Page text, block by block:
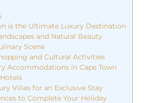
is the Ultimate Luxury Destination
and Natural Beauty
Scene
and Cultural Activities
Accommodations in Cape Town
Villas for an Exclusive Stay
to Complete Your Holiday